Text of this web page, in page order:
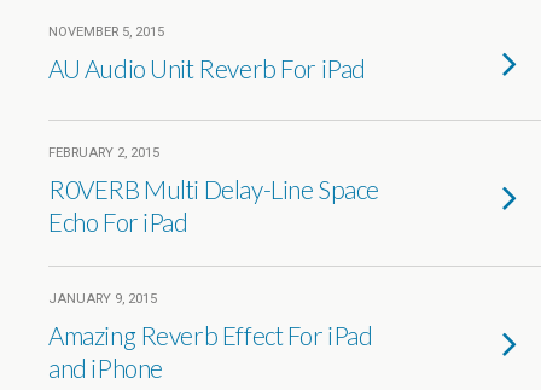
NOVEMBER 5, 2015
AU Audio Unit Reverb For iPad
FEBRUARY 2, 2015
R0VERB Multi Delay-Line Space
Echo For iPad
JANUARY 9, 2015
Amazing Reverb Effect For iPad
and iPhone